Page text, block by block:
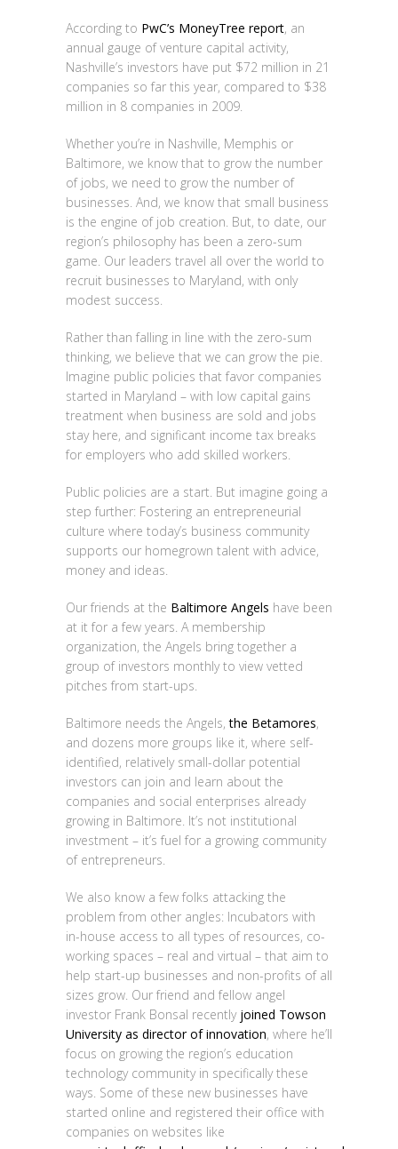
According to PwC’s MoneyTree report, an
annual gauge of venture capital activity,
Nashville’s investors have put $72 million in 21
companies so far this year, compared to $38
million in 8 companies in 2009.
Whether you’re in Nashville, Memphis or
Baltimore, we know that to grow the number
of jobs, we need to grow the number of
businesses. And, we know that small business
is the engine of job creation. But, to date, our
region’s philosophy has been a zero-sum
game. Our leaders travel all over the world to
recruit businesses to Maryland, with only
modest success.
Rather than falling in line with the zero-sum
thinking, we believe that we can grow the pie.
Imagine public policies that favor companies
started in Maryland – with low capital gains
treatment when business are sold and jobs
stay here, and significant income tax breaks
for employers who add skilled workers.
Public policies are a start. But imagine going a
step further: Fostering an entrepreneurial
culture where today’s business community
supports our homegrown talent with advice,
money and ideas.
Our friends at the Baltimore Angels have been
at it for a few years. A membership
organization, the Angels bring together a
group of investors monthly to view vetted
pitches from start-ups.
Baltimore needs the Angels,the Betamores,
and dozens more groups like it, where self-
identified, relatively small-dollar potential
investors can join and learn about the
companies and social enterprises already
growing in Baltimore. It’s not institutional
investment – it’s fuel for a growing community
of entrepreneurs.
We also know a few folks attacking the
problem from other angles: Incubators with
in-house access to all types of resources, co-
working spaces – real and virtual – that aim to
help start-up businesses and non-profits of all
sizes grow. Our friend and fellow angel
investor Frank Bonsal recently joined Towson
University as director of innovation, where he’ll
focus on growing the region’s education
technology community in specifically these
ways. Some of these new businesses have
started online and registered their office with
companies on websites like